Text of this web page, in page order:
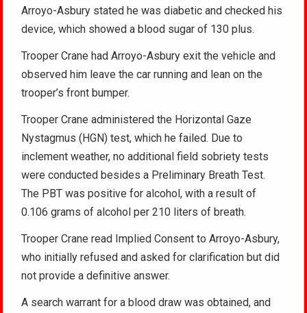
Arroyo-Asbury stated he was diabetic and checked his
device, which showed a blood sugar of 130 plus.
Trooper Crane had Arroyo-Asbury exit the vehicle and
observed him leave the car running and lean on the
trooper’s front bumper.
Trooper Crane administered the Horizontal Gaze
Nystagmus (HGN) test, which he failed. Due to
inclement weather, no additional field sobriety tests
were conducted besides a Preliminary Breath Test.
The PBT was positive for alcohol, with a result of
0.106 grams of alcohol per 210 liters of breath.
Trooper Crane read Implied Consent to Arroyo-Asbury,
who initially refused and asked for clarification but did
not provide a definitive answer.
A search warrant for a blood draw was obtained, and